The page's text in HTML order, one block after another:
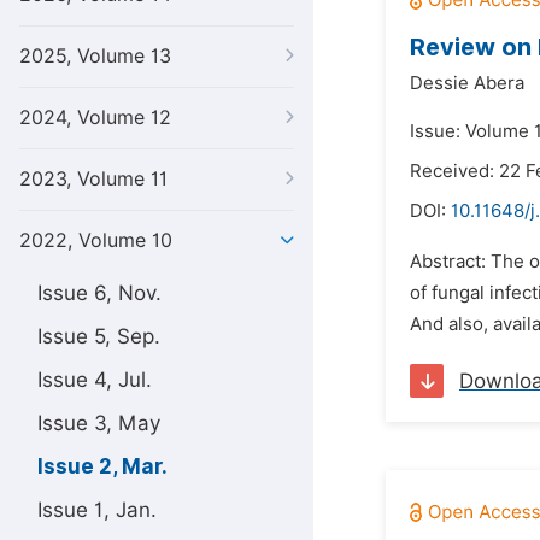
2025, Volume 13
2024, Volume 12
2023, Volume 11
2022, Volume 10
Issue 6, Nov.
Issue 5, Sep.
Issue 4, Jul.
Issue 3, May
Issue 2, Mar.
Issue 1, Jan.
Review
Dessie Abera
Issue: Volume
Received: 22
DOI: 10.11648/
Abstract: The
of fungal
And also,